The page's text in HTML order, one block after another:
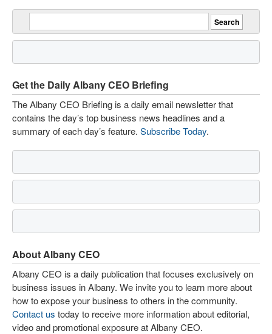
Get the Daily Albany CEO Briefing
The Albany CEO Briefing is a daily email newsletter that
contains the day’s top business news headlines and a
summary of each day’s feature. Subscribe Today.
About Albany CEO
Albany CEO is a daily publication that focuses exclusively on
business issues in Albany. We invite you to learn more about
how to expose your business to others in the community.
Contact us today to receive more information about editorial,
video and promotional exposure at Albany CEO.